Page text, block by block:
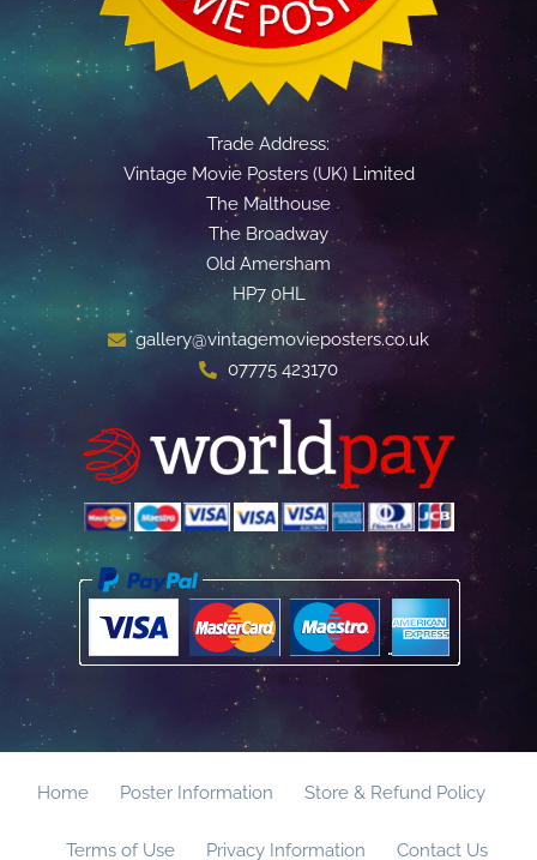
Trade Address:
Vintage Movie Posters (UK) Limited
The Malthouse
The Broadway
Old Amersham
HP7 0HL
gallery@vintagemovieposters.co.uk
07775 423170
Home Poster Information Store & Refund Policy
Terms of Use Privacy Information Contact Us